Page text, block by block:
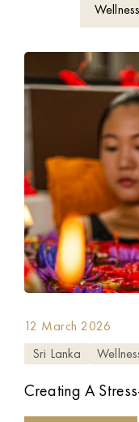
Wellness
12 March 2026
Sri Lanka
Creating A